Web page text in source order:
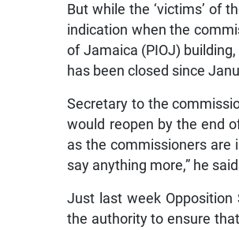
But while the ‘victims’ of
indication when the
of Jamaica (PIOJ)
has been closed since
Secretary to the
would reopen by the end
as the commissioners
say anything more,” he
Just last week Opposition
the authority to ensure